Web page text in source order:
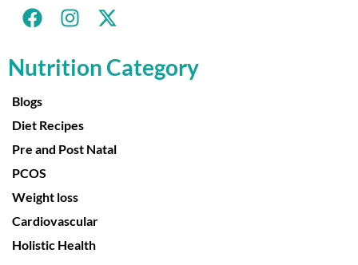
Nutrition Category
Blogs
Diet Recipes
Pre and Post Natal
PCOS
Weight loss
Cardiovascular
Holistic Health